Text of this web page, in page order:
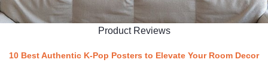
Product Reviews
10 Best Authentic K-Pop Posters to Elevate Your Room Decor